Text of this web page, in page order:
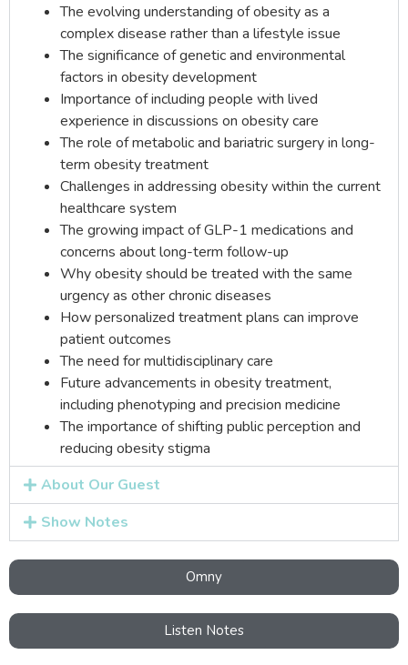
The evolving understanding of obesity as a
complex disease rather than a lifestyle issue
The significance of genetic and environmental
factors in obesity development
Importance of including people with lived
experience in discussions on obesity care
The role of metabolic and bariatric surgery in long-
term obesity treatment
Challenges in addressing obesity within the current
healthcare system
The growing impact of GLP-1 medications and
concerns about long-term follow-up
Why obesity should be treated with the same
urgency as other chronic diseases
How personalized treatment plans can improve
patient outcomes
The need for multidisciplinary care
Future advancements in obesity treatment,
including phenotyping and precision medicine
The importance of shifting public perception and
reducing obesity stigma
About Our Guest
Show Notes
Omny
Listen Notes